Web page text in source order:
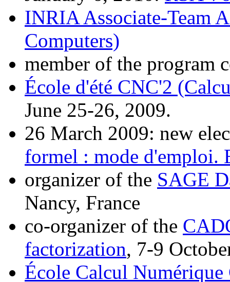
INRIA Associate-Team
Computers)
member of the program
École d'été CNC'2
June 25-26, 2009.
26 March 2009: new
formel : mode d'emploi.
organizer of the SAGE
Nancy, France
co-organizer of the
factorization, 7-9
École Calcul